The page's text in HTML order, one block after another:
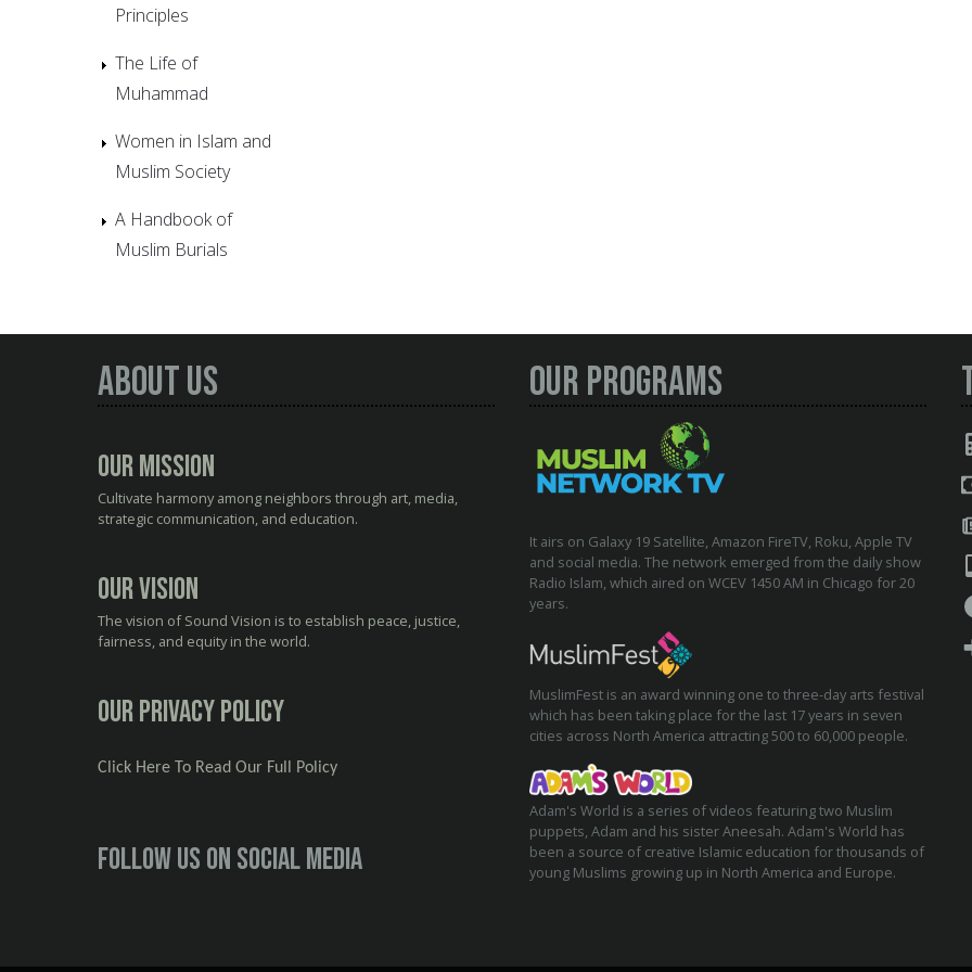
Principles
The Life of
Muhammad
Women in Islam and
Muslim Society
A Handbook of
Muslim Burials
About Us
Our Mission
Cultivate harmony among neighbors through art, media,
strategic communication, and education.
Our Vision
The vision of Sound Vision is to establish peace, justice,
fairness, and equity in the world.
Our Privacy Policy
Click Here To Read Our Full Policy
Follow us on social media
Our Programs
It airs on Galaxy 19 Satellite, Amazon FireTV, Roku, Apple TV
and social media. The network emerged from the daily show
Radio Islam, which aired on WCEV 1450 AM in Chicago for 20
years.
MuslimFest is an award winning one to three-day arts festival
which has been taking place for the last 17 years in seven
cities across North America attracting 500 to 60,000 people.
Adam's World is a series of videos featuring two Muslim
puppets, Adam and his sister Aneesah. Adam's World has
been a source of creative Islamic education for thousands of
young Muslims growing up in North America and Europe.